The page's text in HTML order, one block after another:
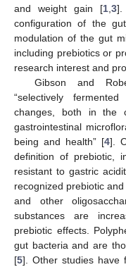
and weight gain [1 3].
configuration of the
modulation of the gut
including prebiotics or
research interest and
Gibson and
“selectively
changes, both in the
gastrointestinal
being and health” [4].
definition of prebiotic,
resistant to gastric
recognized prebiotic
and other
substances are
prebiotic effects.
gut bacteria and are
[5]. Other studies have